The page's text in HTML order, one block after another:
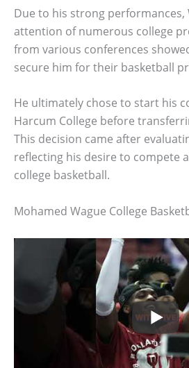
Due to his strong performances,
attention of numerous college
from various conferences
secure him for their basketball
He ultimately chose to start his
Harcum College before
This decision came after
reflecting his desire to compete
college basketball.
Mohamed Wague College